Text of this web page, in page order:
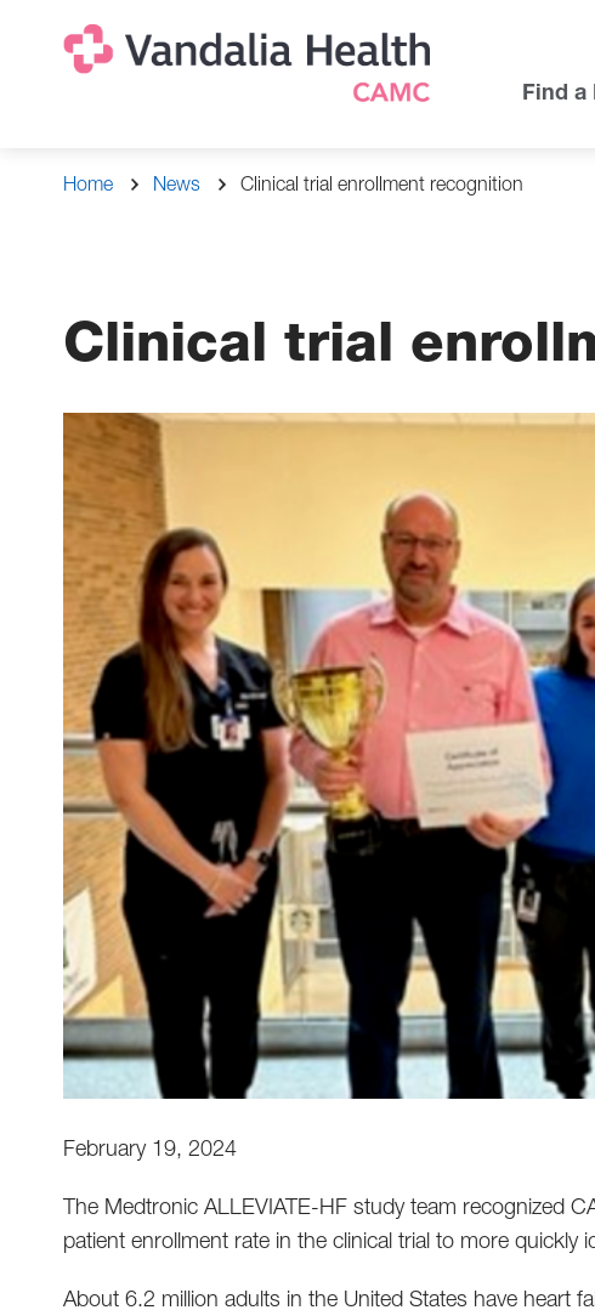
Top
Find a
Breadcrumb
Home News Clinical trial enrollment recognition
Clinical trial
February 19, 2024
The Medtronic ALLEVIATE-HF study team recognized
patient enrollment rate in the clinical trial to more quickly
About 6.2 million adults in the United States have heart